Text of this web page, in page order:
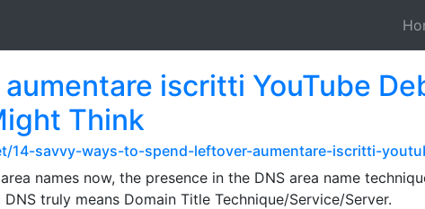
iscritti YouTube
Think
14-savvy-ways-to-spend-leftover-aumentare-iscritti-
names now, the presence in the DNS area name
truly means Domain Title Technique/Service/Server.